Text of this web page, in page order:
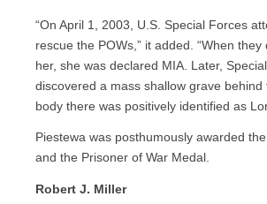
“On April 1, 2003, U.S. Special Forces
rescue the POWs,” it added. “When they
her, she was declared MIA. Later, Special
discovered a mass shallow grave behind
body there was positively identified as
Piestewa was posthumously awarded
and the Prisoner of War Medal.
Robert J. Miller